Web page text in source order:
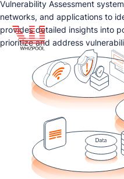
Vulnerability Assessment
networks, and applications to
provides detailed insights into
prioritize and address